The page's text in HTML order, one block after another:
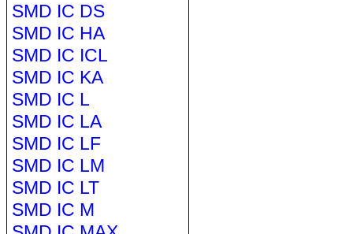
SMD IC DS
SMD IC HA
SMD IC ICL
SMD IC KA
SMD IC L
SMD IC LA
SMD IC LF
SMD IC LM
SMD IC LT
SMD IC M